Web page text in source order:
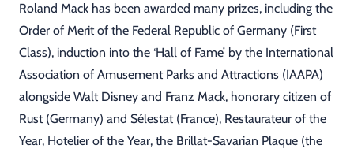
Roland Mack has been awarded many prizes, including the
Order of Merit of the Federal Republic of Germany (First
Class), induction into the ‘Hall of Fame’ by the International
Association of Amusement Parks and Attractions (IAAPA)
alongside Walt Disney and Franz Mack, honorary citizen of
Rust (Germany) and Sélestat (France), Restaurateur of the
Year, Hotelier of the Year, the Brillat-Savarian Plaque (the